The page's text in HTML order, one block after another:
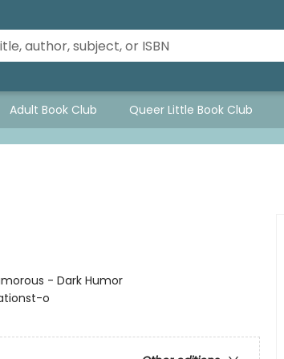
Adult Book Club Queer Little Book Club
- Dark Humor
o